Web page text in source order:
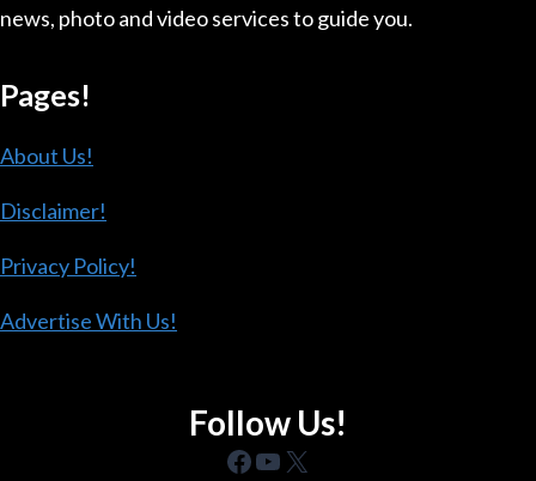
news, photo and video services to guide you.
Pages!
About Us!
Disclaimer!
Privacy Policy!
Advertise With Us!
Follow Us!
Facebook
YouTube
X